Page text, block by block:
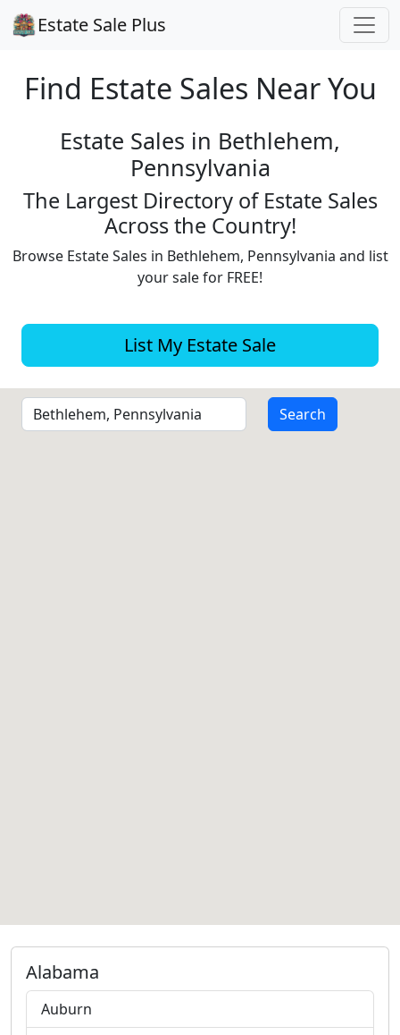
Estate Sale Plus
Find Estate Sales Near You
Estate Sales in Bethlehem,
Pennsylvania
The Largest Directory of Estate Sales
Across the Country!
Browse Estate Sales in Bethlehem, Pennsylvania and list
your sale for FREE!
List My Estate Sale
Alabama
Auburn